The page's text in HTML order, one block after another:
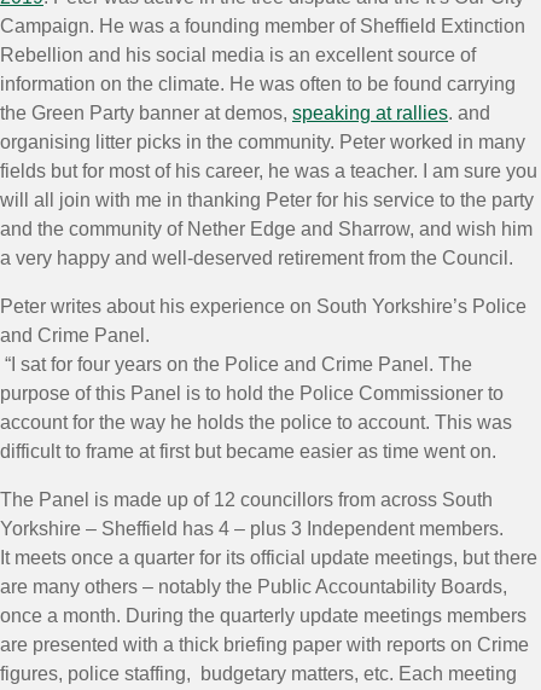
Campaign. He was a founding member of Sheffield Extinction
Rebellion and his social media is an excellent source of
information on the climate. He was often to be found carrying
the Green Party banner at demos, speaking at rallies. and
organising litter picks in the community. Peter worked in many
fields but for most of his career, he was a teacher. I am sure you
will all join with me in thanking Peter for his service to the party
and the community of Nether Edge and Sharrow, and wish him
a very happy and well-deserved retirement from the Council.
Peter writes about his experience on South Yorkshire’s Police
and Crime Panel.
“I sat for four years on the Police and Crime Panel. The
purpose of this Panel is to hold the Police Commissioner to
account for the way he holds the police to account. This was
difficult to frame at first but became easier as time went on.
The Panel is made up of 12 councillors from across South
Yorkshire – Sheffield has 4 – plus 3 Independent members.
It meets once a quarter for its official update meetings, but there
are many others – notably the Public Accountability Boards,
once a month. During the quarterly update meetings members
are presented with a thick briefing paper with reports on Crime
figures, police staffing, budgetary matters, etc. Each meeting